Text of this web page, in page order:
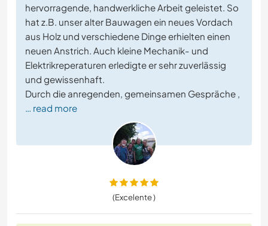
hervorragende, handwerkliche Arbeit geleistet. So
hat z.B. unser alter Bauwagen ein neues Vordach
aus Holz und verschiedene Dinge erhielten einen
neuen Anstrich. Auch kleine Mechanik- und
Elektrikreperaturen erledigte er sehr zuverlässig
und gewissenhaft.
Durch die anregenden, gemeinsamen Gespräche ,
… read more
(Excelente )